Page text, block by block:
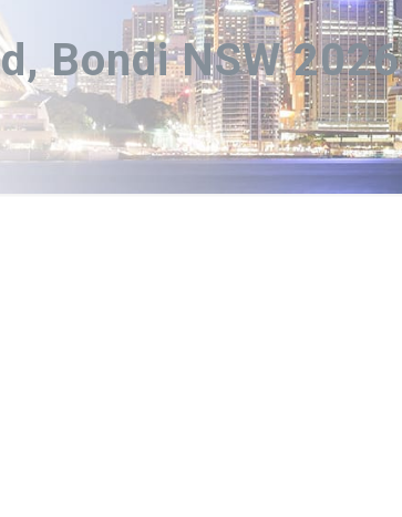
Bondi NSW 2026